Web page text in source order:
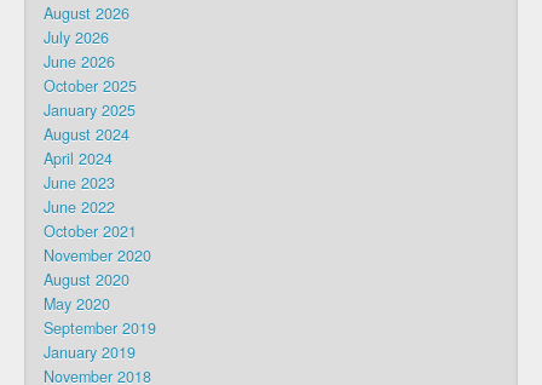
August 2026
July 2026
June 2026
October 2025
January 2025
August 2024
April 2024
June 2023
June 2022
October 2021
November 2020
August 2020
May 2020
September 2019
January 2019
November 2018